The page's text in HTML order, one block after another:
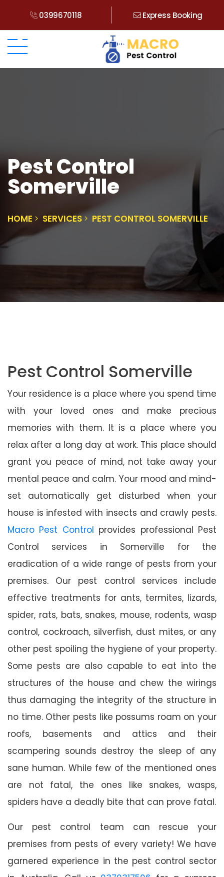
0399670118 Express Booking
Pest Control
Somerville
HOME SERVICES PEST CONTROL SOMERVILLE
Pest Control Somerville
Your residence is a place where you spend time
with your loved ones and make precious
memories with them. It is a place where you
relax after a long day at work. This place should
grant you peace of mind, not take away your
mental peace and calm. Your mood and mind-
set automatically get disturbed when your
house is infested with insects and crawly pests.
Macro Pest Control provides professional Pest
Control services in Somerville for the
eradication of a wide range of pests from your
premises. Our pest control services include
effective treatments for ants, termites, lizards,
spider, rats, bats, snakes, mouse, rodents, wasp
control, cockroach, silverfish, dust mites, or any
other pest spoiling the hygiene of your property.
Some pests are also capable to eat into the
structures of the house and chew the wirings
thus damaging the integrity of the structure in
no time. Other pests like possums roam on your
roofs, basements and attics and their
scampering sounds destroy the sleep of any
sane human. While few of the mentioned ones
are not fatal, the ones like snakes, wasps,
spiders have a deadly bite that can prove fatal.
Our pest control team can rescue your
premises from pests of every variety! We have
garnered experience in the pest control sector